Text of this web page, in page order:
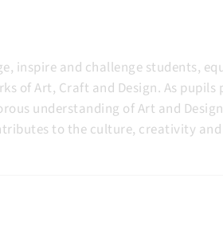
inspire and challenge students,
of Art, Craft and Design. As
understanding of Art and
to the culture, creativity